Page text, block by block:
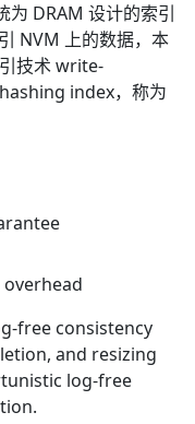
DRAM 设计的索引
NVM 上的数据，本
技术 write-
index，称为
free consistency
and resizing
log-free